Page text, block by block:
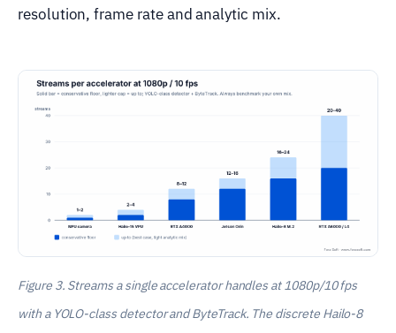
resolution, frame rate and analytic mix.
Figure 3. Streams a single accelerator handles at 1080p/10 fps
with a YOLO-class detector and ByteTrack. The discrete Hailo-8